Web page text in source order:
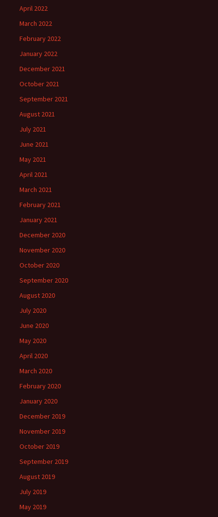
April 2022
March 2022
February 2022
January 2022
December 2021
October 2021
September 2021
August 2021
July 2021
June 2021
May 2021
April 2021
March 2021
February 2021
January 2021
December 2020
November 2020
October 2020
September 2020
August 2020
July 2020
June 2020
May 2020
April 2020
March 2020
February 2020
January 2020
December 2019
November 2019
October 2019
September 2019
August 2019
July 2019
May 2019